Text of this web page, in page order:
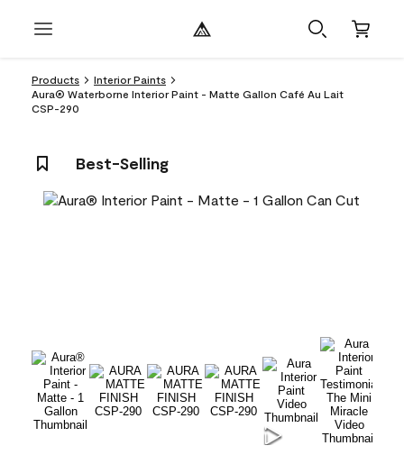
Products
Interior Paints
Aura® Waterborne Interior Paint - Matte Gallon Café Au Lait
CSP-290
Best-Selling